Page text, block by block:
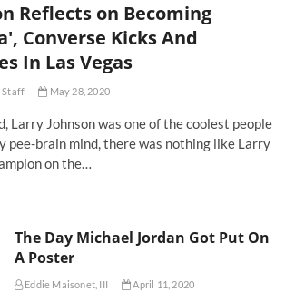
Reflects on Becoming
Converse Kicks And
In Las Vegas
Staff May 28, 2020
Larry Johnson was one of the coolest people
pee-brain mind, there was nothing like Larry
on the…
The Day Michael Jordan Got Put On
A Poster
Eddie Maisonet, III April 11, 2020